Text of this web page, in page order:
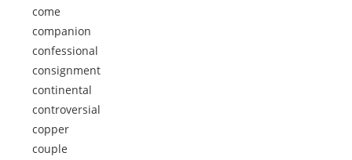
come
companion
confessional
consignment
continental
controversial
copper
couple